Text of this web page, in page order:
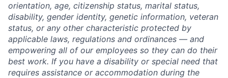
orientation, age, citizenship status, marital status,
disability, gender identity, genetic information, veteran
status, or any other characteristic protected by
applicable laws, regulations and ordinances — and
empowering all of our employees so they can do their
best work. If you have a disability or special need that
requires assistance or accommodation during the